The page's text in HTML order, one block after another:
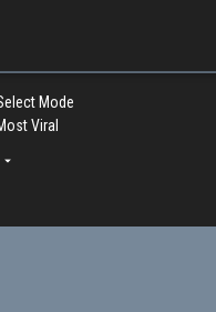
Mode
Viral